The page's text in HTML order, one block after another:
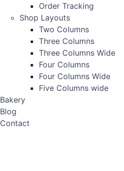
Order Tracking
Shop Layouts
Two Columns
Three Columns
Three Columns Wide
Four Columns
Four Columns Wide
Five Columns wide
Bakery
Blog
Contact